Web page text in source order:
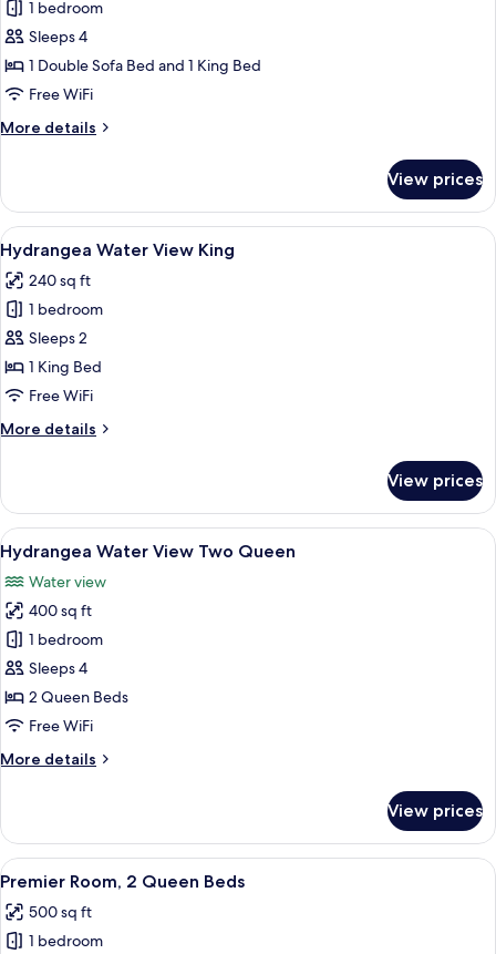
for
Signature
Room,
Multiple
1 bedroom
Sleeps 4
1 Double Sofa Bed and 1 King Bed
Free WiFi
More details
More
Room,
Multiple
Beds
View prices
View
all
photos
for
Hydrangea
Water
View
A view of a marina with boats
16
Hydrangea Water View King
240 sq ft
1 bedroom
Sleeps 2
1 King Bed
Free WiFi
More details
More
Water
View
King
View prices
View
all
photos
for
Hydrangea
Water
View
Two
A view of a marina with boats
18
Hydrangea Water View Two Queen
Water view
400 sq ft
1 bedroom
Sleeps 4
2 Queen Beds
Free WiFi
More details
More
Water
View
Two
View prices
View
all
photos
for
A double room with two beds, a
8
Premier Room, 2 Queen Beds
500 sq ft
1 bedroom